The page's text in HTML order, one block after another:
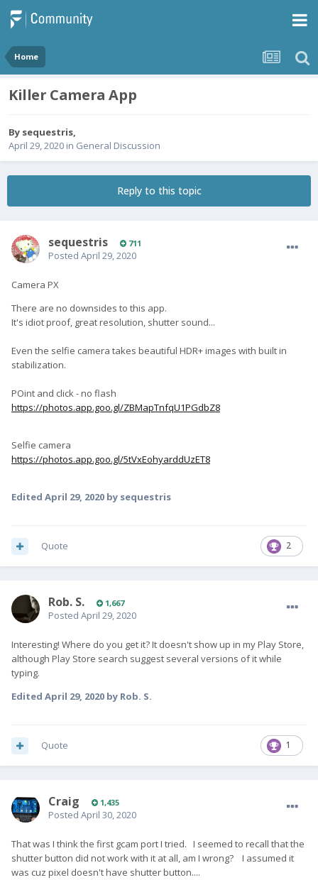
Home
Killer Camera App
By sequestris,
April 29, 2020 in General Discussion
Reply to this topic
sequestris 711
Posted April 29, 2020
Camera PX
There are no downsides to this app.
It's idiot proof, great resolution, shutter sound...
Even the selfie camera takes beautiful HDR+ images with built in
stabilization.
POint and click - no flash
https://photos.app.goo.gl/ZBMapTnfqU1PGdbZ8
Selfie camera
https://photos.app.goo.gl/5tVxEohyarddUzET8
Edited April 29, 2020 by sequestris
2
Quote
Rob. S. 1,667
Posted April 29, 2020
Interesting! Where do you get it? It doesn't show up in my Play Store,
although Play Store search suggest several versions of it while
typing.
Edited April 29, 2020 by Rob. S.
1
Quote
Craig 1,435
Posted April 30, 2020
That was I think the first gcam port I tried. I seemed to recall that the
shutter button did not work with it at all, am I wrong? I assumed it
was cuz pixel doesn't have shutter button....